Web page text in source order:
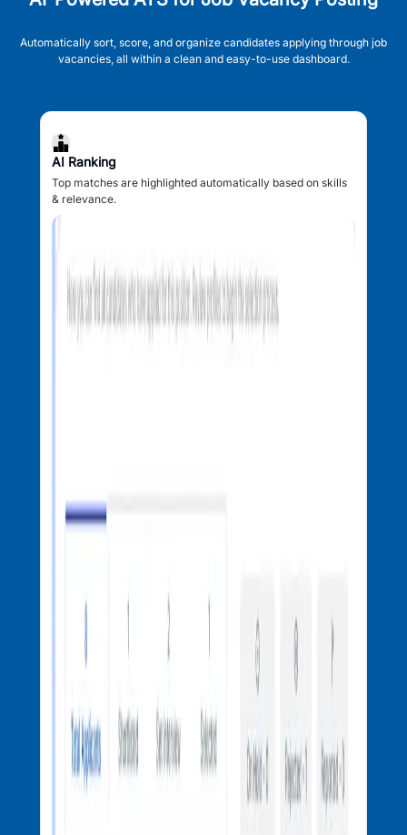
Automatically sort, score, and organize candidates applying through job
vacancies, all within a clean and easy-to-use dashboard.
AI Ranking
Top matches are highlighted automatically based on skills
& relevance.